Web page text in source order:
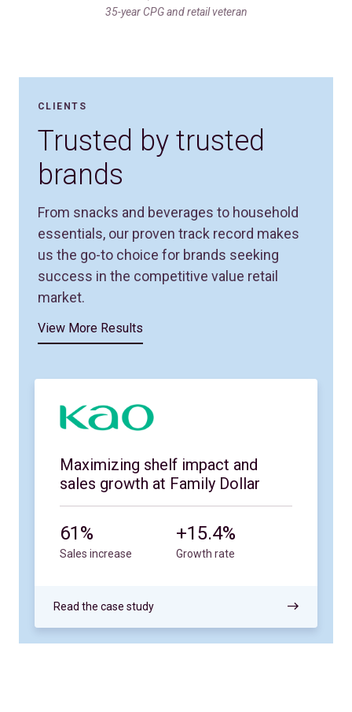
35-year CPG and retail veteran
CLIENTS
Trusted by trusted
brands
From snacks and beverages to household
essentials, our proven track record makes
us the go-to choice for brands seeking
success in the competitive value retail
market.
View More Results
Maximizing shelf impact and
sales growth at Family Dollar
61%
Sales increase
+15.4%
Growth rate
Read the case study